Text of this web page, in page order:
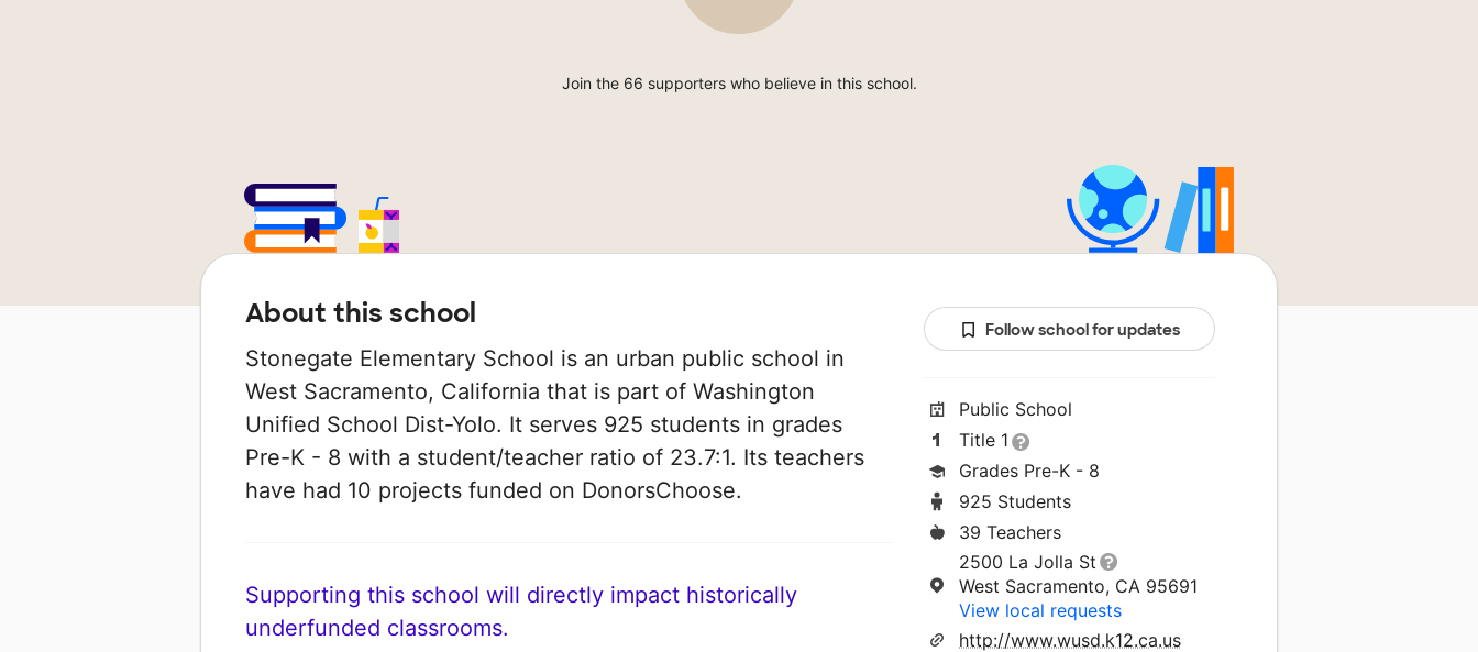
Join the 66 supporters who believe in this school.
About this school
Stonegate Elementary School is an urban public school in
West Sacramento, California that is part of Washington
Unified School Dist-Yolo. It serves 925 students in grades
Pre-K - 8 with a student/teacher ratio of 23.7:1. Its teachers
have had 10 projects funded on DonorsChoose.
Supporting this school will directly impact historically
underfunded classrooms.
Follow school for updates
Public School
Title 1
Grades Pre-K - 8
925 Students
39 Teachers
2500 La Jolla St
West Sacramento, CA 95691
View local requests
http://www.wusd.k12.ca.us